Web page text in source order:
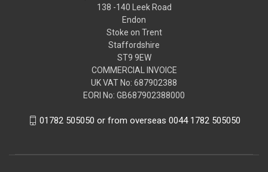
138 -140 Leek Road
Endon
Stoke on Trent
Staffordshire
ST9 9EW
COMMERCIAL INVOICE
UK VAT No: 687902388
EORI No: GB687902388000
01782 505050 or from overseas 0044 1782 505050